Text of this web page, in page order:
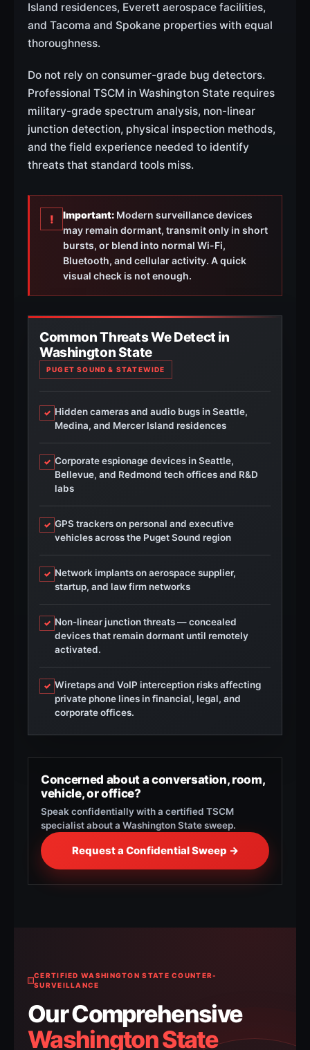
Island residences, Everett aerospace facilities,
and Tacoma and Spokane properties with equal
thoroughness.
Do not rely on consumer-grade bug detectors.
Professional TSCM in Washington State requires
military-grade spectrum analysis, non-linear
junction detection, physical inspection methods,
and the field experience needed to identify
threats that standard tools miss.
! Important: Modern surveillance devices
may remain dormant, transmit only in short
bursts, or blend into normal Wi-Fi,
Bluetooth, and cellular activity. A quick
visual check is not enough.
Common Threats We Detect in
Washington State
PUGET SOUND & STATEWIDE
✓ Hidden cameras and audio bugs in Seattle,
Medina, and Mercer Island residences
✓ Corporate espionage devices in Seattle,
Bellevue, and Redmond tech offices and R&D
labs
✓ GPS trackers on personal and executive
vehicles across the Puget Sound region
✓ Network implants on aerospace supplier,
startup, and law firm networks
✓ Non-linear junction threats — concealed
devices that remain dormant until remotely
activated.
✓ Wiretaps and VoIP interception risks affecting
private phone lines in financial, legal, and
corporate offices.
Concerned about a conversation, room,
vehicle, or office?
Speak confidentially with a certified TSCM
specialist about a Washington State sweep.
Request a Confidential Sweep →
CERTIFIED WASHINGTON STATE COUNTER-
SURVEILLANCE
Our Comprehensive
Washington State